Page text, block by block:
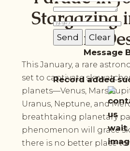
Message
Record added
Stargazing
Rum
This January, a rare
set to captivate
planets—Venus, Mars,
Uranus, Neptune, and
breathtaking planetary
phenomenon will grace
there is no better place to